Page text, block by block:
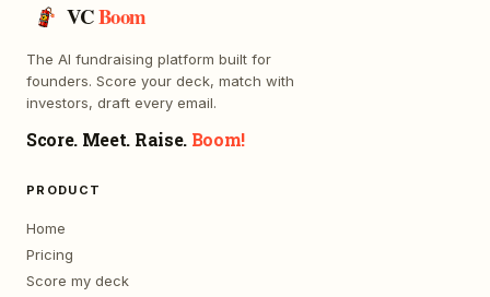
VCBoom
The AI fundraising platform built for
founders. Score your deck, match with
investors, draft every email.
Score. Meet. Raise. Boom!
PRODUCT
Home
Pricing
Score my deck